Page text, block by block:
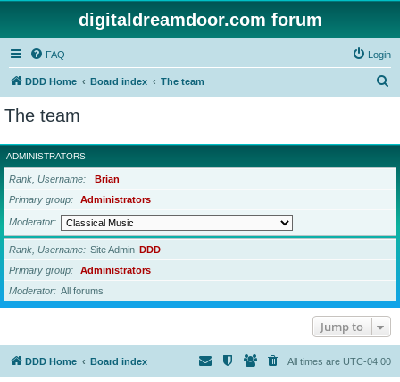
digitaldreamdoor.com forum
FAQ Login
DDD Home Board index The team
r
c
The team
ADMINISTRATORS
Rank, Username
Brian
Primary group
Administrators
Moderator
Rank, Username Site Admin DDD
Primary group
Administrators
Moderator
All forums
Jump to
DDD Home Board index All times are UTC-04:00